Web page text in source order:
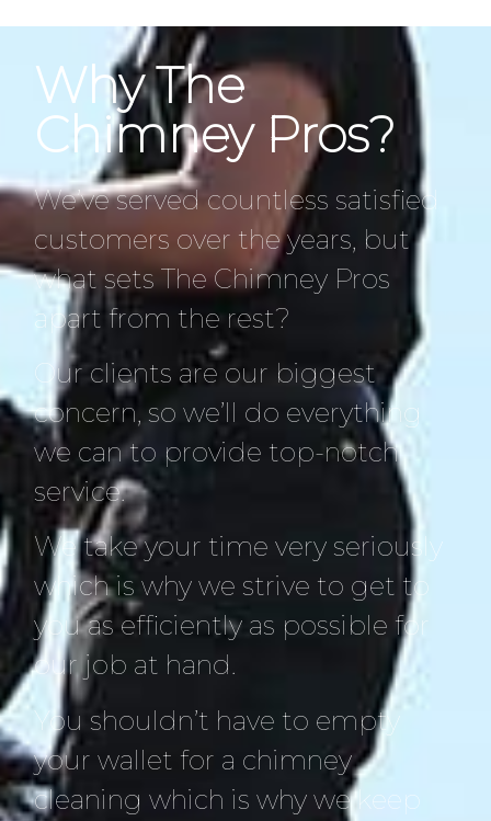
Why The
Chimney Pros?
We’ve served countless satisfied
customers over the years, but
what sets The Chimney Pros
apart from the rest?
Our clients are our biggest
concern, so we’ll do everything
we can to provide top-notch
service.
We take your time very seriously
which is why we strive to get to
you as efficiently as possible for
our job at hand.
You shouldn’t have to empty
your wallet for a chimney
cleaning which is why we keep